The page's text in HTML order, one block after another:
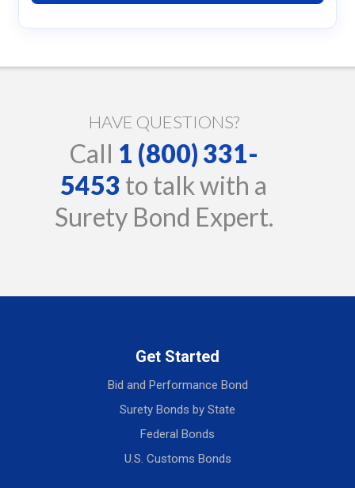
HAVE QUESTIONS?
Call 1 (800) 331-
5453 to talk with a
Surety Bond Expert.
Get Started
Bid and Performance Bond
Surety Bonds by State
Federal Bonds
U.S. Customs Bonds